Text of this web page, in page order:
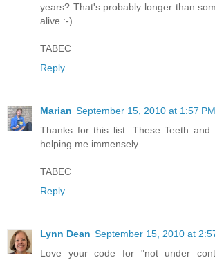
years? That's probably longer than
alive :-)
TABEC
Reply
Marian September 15, 2010 at 1:57 PM
Thanks for this list. These Teeth and
helping me immensely.
TABEC
Reply
Lynn Dean September 15, 2010 at
Love your code for "not under